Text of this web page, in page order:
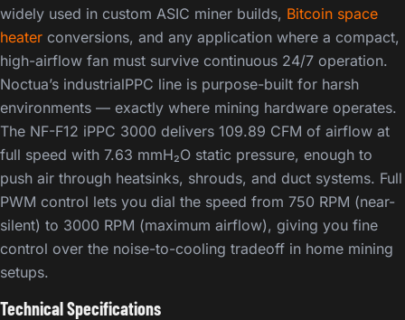
widely used in custom ASIC miner builds, Bitcoin space
heater conversions, and any application where a compact,
high-airflow fan must survive continuous 24/7 operation.
Noctua’s industrialPPC line is purpose-built for harsh
environments — exactly where mining hardware operates.
The NF-F12 iPPC 3000 delivers 109.89 CFM of airflow at
full speed with 7.63 mmH₂O static pressure, enough to
push air through heatsinks, shrouds, and duct systems. Full
PWM control lets you dial the speed from 750 RPM (near-
silent) to 3000 RPM (maximum airflow), giving you fine
control over the noise-to-cooling tradeoff in home mining
setups.
Technical Specifications